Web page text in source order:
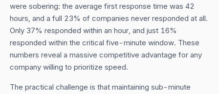
were sobering: the average first response time was 42
hours, and a full 23% of companies never responded at all.
Only 37% responded within an hour, and just 16%
responded within the critical five-minute window. These
numbers reveal a massive competitive advantage for any
company willing to prioritize speed.
The practical challenge is that maintaining sub-minute